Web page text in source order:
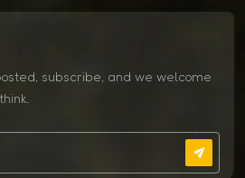
subscribe, and we welcome